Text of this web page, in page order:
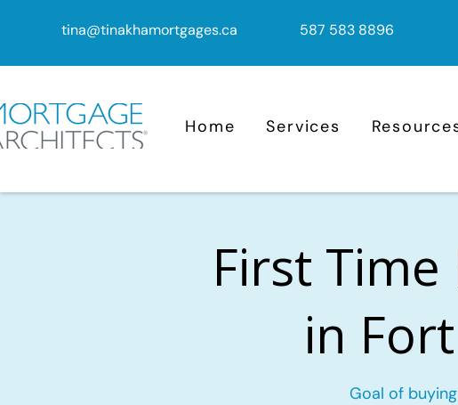
tina@tinakhamortgages.ca 587 583 8896
Home Services
First
in
Goal of